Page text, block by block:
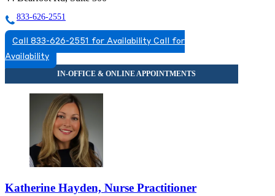
833-626-2551
Call 833-626-2551 for Availability Call for
Availability
Katherine Hayden, Nurse Practitioner